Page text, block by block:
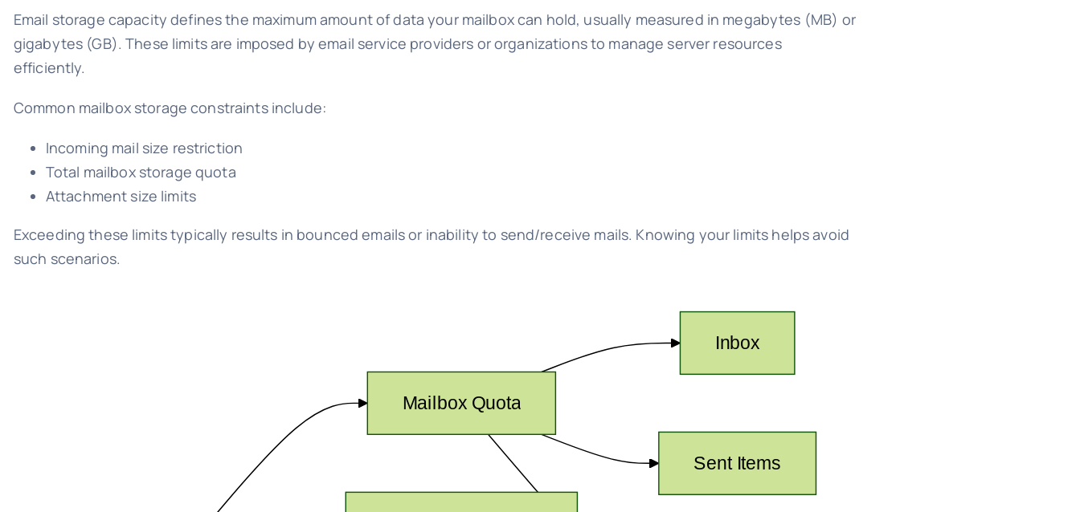
Email storage capacity defines the maximum amount of data your mailbox can hold, usually measured in megabytes (MB) or
gigabytes (GB). These limits are imposed by email service providers or organizations to manage server resources
efficiently.
Common mailbox storage constraints include:
Incoming mail size restriction
Total mailbox storage quota
Attachment size limits
Exceeding these limits typically results in bounced emails or inability to send/receive mails. Knowing your limits helps avoid
such scenarios.